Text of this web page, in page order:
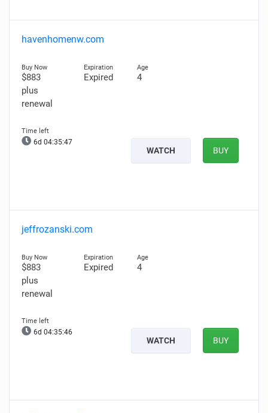
havenhomenw.com
$883
plus
renewal
Expired 4
6d 04:35:46
WATCH BUY
jeffrozanski.com
$883
plus
renewal
Expired 4
6d 04:35:45
WATCH BUY